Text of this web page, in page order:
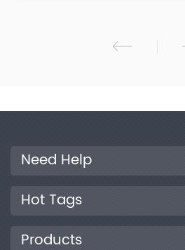
Need Help
Hot Tags
Products